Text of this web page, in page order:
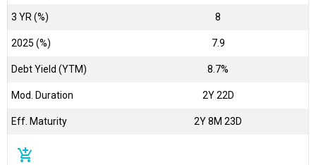
3 YR (%) 8
2025 (%) 7.9
Debt Yield (YTM) 8.7%
Mod. Duration 2Y 22D
Eff. Maturity 2Y 8M 23D
add_shopping_cart